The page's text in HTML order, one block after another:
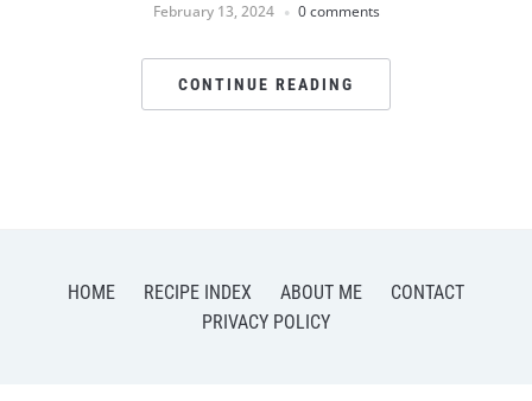
February 13, 2024 0 comments
CONTINUE READING
HOME RECIPE INDEX ABOUT ME
CONTACT
PRIVACY POLICY